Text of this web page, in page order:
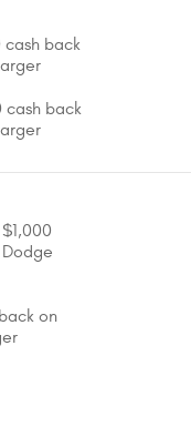
cash back
cash back
on